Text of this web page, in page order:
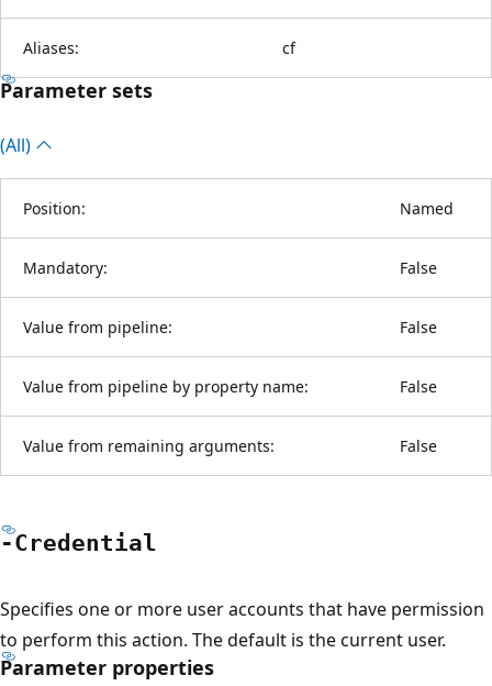
Aliases: cf
Parameter sets
(All)
Position: Named
Mandatory: False
Value from pipeline: False
Value from pipeline by property name: False
Value from remaining arguments: False
-Credential
Specifies one or more user accounts that have permission
to perform this action. The default is the current user.
Parameter properties